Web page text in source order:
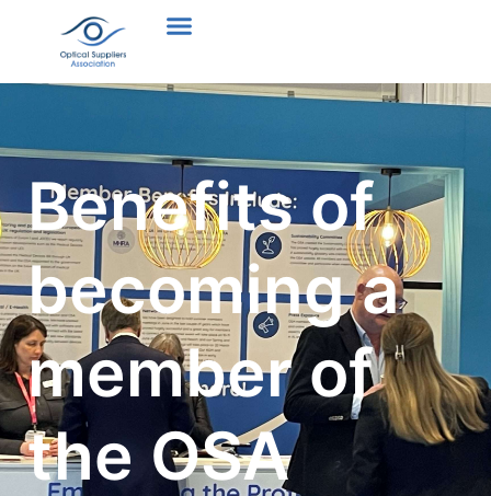
Benefits of
becoming a
member of
the OSA